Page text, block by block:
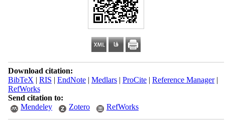
Download citation:
BibTeX | RIS | EndNote| Medlars| ProCite| Reference Manager|
RefWorks
Send citation to:
Mendeley
Zotero RefWorks